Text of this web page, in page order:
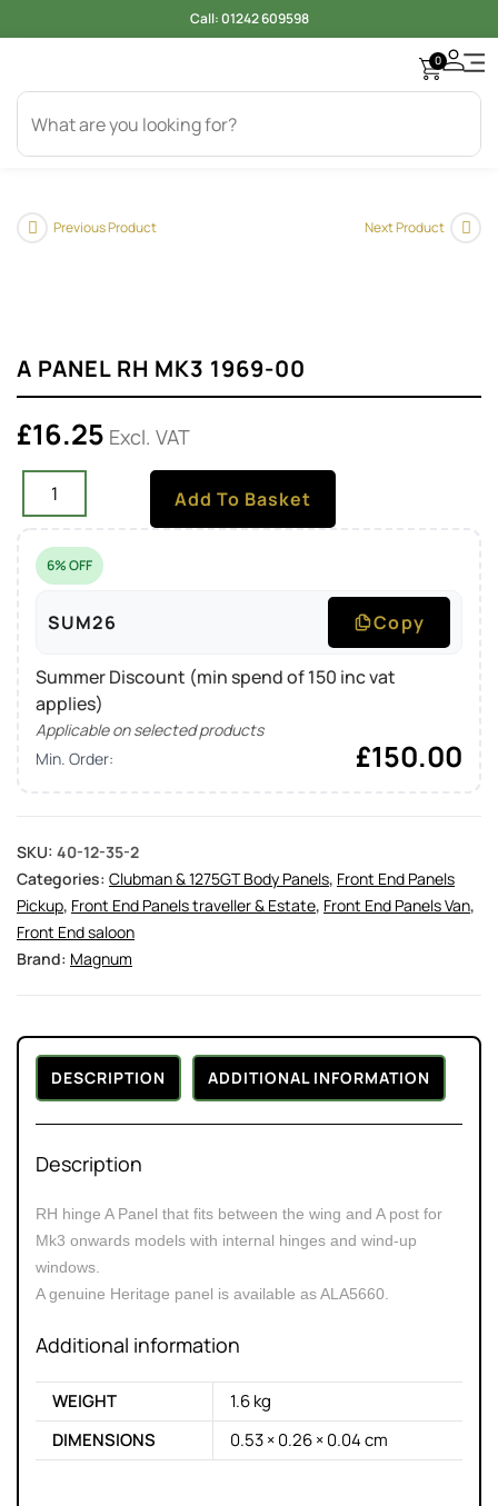
Call:01242 609598
0
Previous Product Next Product
A PANEL RH MK3 1969-00
£16.25 Excl. VAT
Add To Basket
6% OFF
SUM26 Copy
Summer Discount (min spend of 150 inc vat
applies)
Applicable on selected products
Min. Order:
£150.00
SKU: 40-12-35-2
Categories: Clubman & 1275GT Body Panels, Front End Panels
Pickup, Front End Panels traveller & Estate, Front End Panels Van,
Front End saloon
Brand: Magnum
DESCRIPTION ADDITIONAL INFORMATION
Description
RH hinge A Panel that fits between the wing and A post for
Mk3 onwards models with internal hinges and wind-up
windows.
A genuine Heritage panel is available as ALA5660.
Additional information
WEIGHT
1.6 kg
DIMENSIONS
0.53 × 0.26 × 0.04 cm